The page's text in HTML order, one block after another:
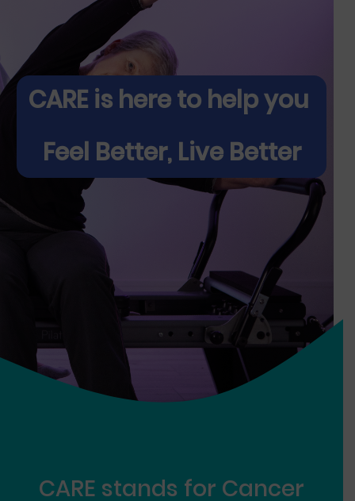
CARE is here to help you
Feel Better, Live Better
CARE stands for Cancer